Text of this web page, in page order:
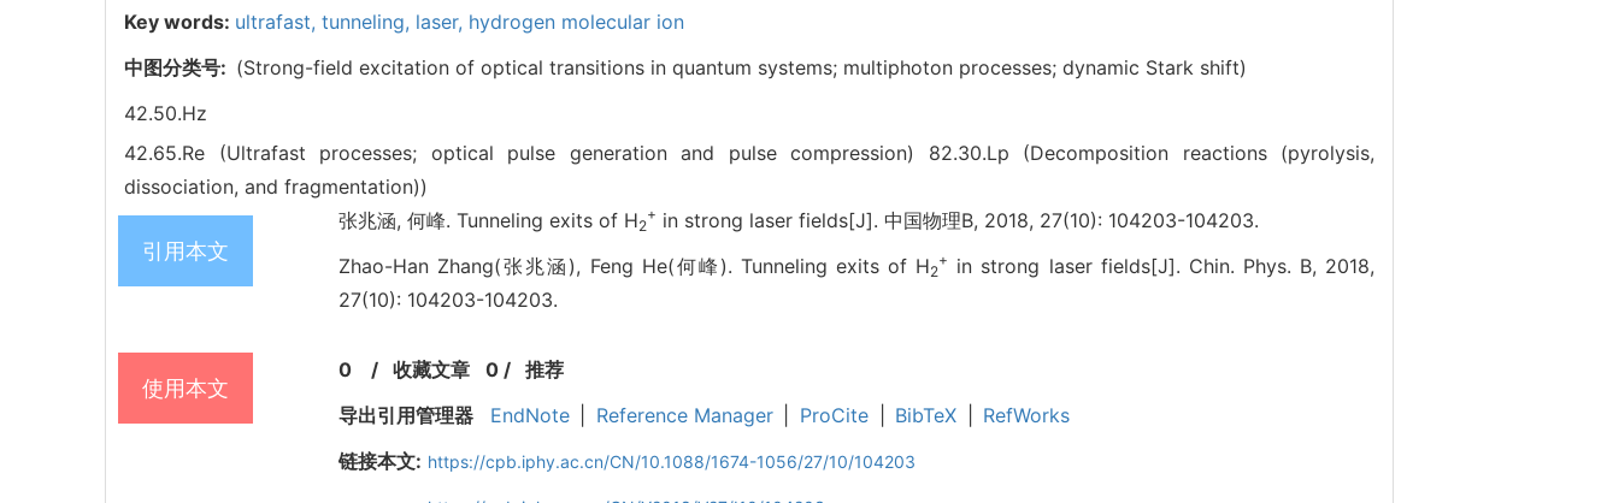
Key words: ultrafast, tunneling, laser, hydrogen molecular ion
中图分类号: (Strong-field excitation of optical transitions in quantum systems; multiphoton processes; dynamic Stark shift)
42.50.Hz
42.65.Re (Ultrafast processes; optical pulse generation and pulse compression) 82.30.Lp (Decomposition reactions (pyrolysis,
dissociation, and fragmentation))
引用本文
张兆涵, 何峰. Tunneling exits of H2
+ in strong laser fields[J]. 中国物理B, 2018, 27(10): 104203-104203.
Zhao-Han Zhang(张兆涵), Feng He(何峰). Tunneling exits of H2
+ in strong laser fields[J]. Chin. Phys. B, 2018,
27(10): 104203-104203.
使用本文
0 / 收藏文章 0/ 推荐
导出引用管理器
EndNote Reference Manager ProCite BibTeX
RefWorks
链接本文: https://cpb.iphy.ac.cn/CN/10.1088/1674-1056/27/10/104203